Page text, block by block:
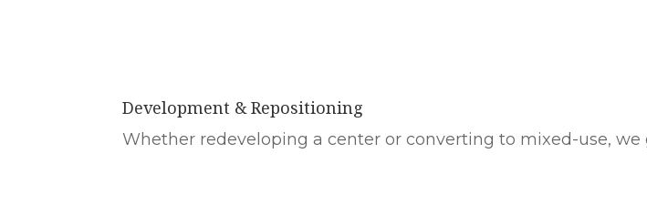
Development & Repositioning
Whether redeveloping a center or converting to mixed-use,